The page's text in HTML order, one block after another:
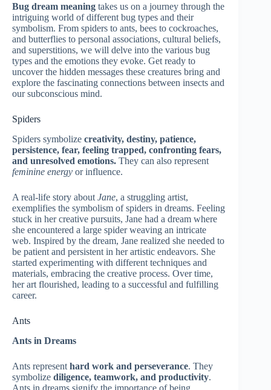
Bug dream meaning takes us on a journey through the
intriguing world of different bug types and their
symbolism. From spiders to ants, bees to cockroaches,
and butterflies to personal associations, cultural beliefs,
and superstitions, we will delve into the various bug
types and the emotions they evoke. Get ready to
uncover the hidden messages these creatures bring and
explore the fascinating connections between insects and
our subconscious mind.
Spiders
Spiders symbolize creativity, destiny, patience,
persistence, fear, feeling trapped, confronting fears,
and unresolved emotions. They can also represent
feminine energy or influence.
A real-life story about Jane, a struggling artist,
exemplifies the symbolism of spiders in dreams. Feeling
stuck in her creative pursuits, Jane had a dream where
she encountered a large spider weaving an intricate
web. Inspired by the dream, Jane realized she needed to
be patient and persistent in her artistic endeavors. She
started experimenting with different techniques and
materials, embracing the creative process. Over time,
her art flourished, leading to a successful and fulfilling
career.
Ants
Ants in Dreams
Ants represent hard work and perseverance. They
symbolize diligence, teamwork, and productivity.
Ants in dreams signify the importance of being